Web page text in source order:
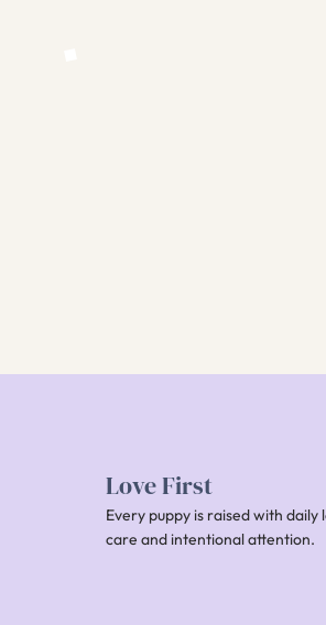
Love First
Every puppy is raised with daily
care and intentional attention.